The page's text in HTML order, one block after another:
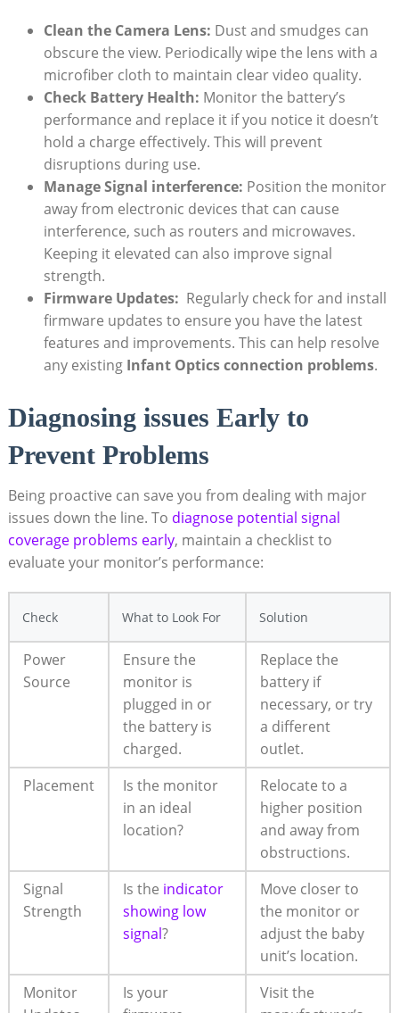
Clean the Camera Lens: Dust and⁤ smudges can
obscure ⁢the view. Periodically ⁣wipe the lens ​with a​
microfiber cloth to maintain clear video ‌quality.
Check ‌Battery Health: Monitor the battery’s
performance and replace‍ it if you notice​ it doesn’t
hold a ⁤charge effectively. This will prevent
disruptions during use.
Manage Signal interference: Position the monitor
away from ⁢electronic devices that⁣ can cause
⁢interference, such ⁢as routers and⁢ microwaves.
Keeping ‌it elevated can ⁢also improve signal
strength.
Firmware Updates: ⁢ Regularly check for and install
firmware updates to ensure you​ have​ the latest
features and improvements. This can help resolve
any existing Infant​ Optics connection problems.
Diagnosing issues Early to
⁢Prevent Problems
Being proactive ‍can⁢ save you from dealing with major
issues down the line.⁣ To diagnose potential signal
coverage ‍problems⁣ early, maintain a ‌checklist to
evaluate your monitor’s ⁣performance:
Check What to⁣ Look For Solution
Power
Source
Ensure the
monitor is‍
plugged⁤ in ⁤or
the battery is
charged.
Replace the
battery ‍if
necessary, or try⁤
a different
‌outlet.
Placement
Is the monitor
in ⁣an ideal
location?
Relocate to a
higher position
and away from
obstructions.
Signal
Strength
Is the indicator
showing low
signal?
Move ⁤closer to
the monitor ‌or
⁤adjust the baby‌
unit’s ​location.
Monitor​
Is your
Visit the